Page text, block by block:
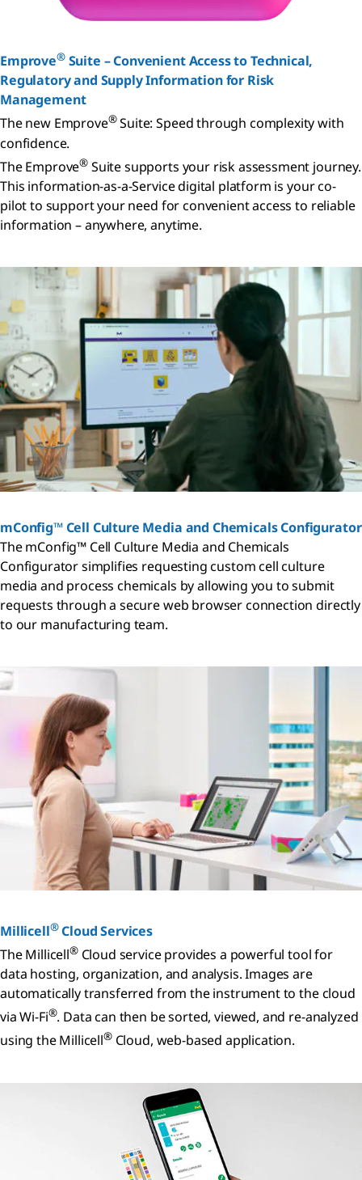
Emprove®Suite – Convenient Access to Technical,
Regulatory and Supply Information for Risk
Management
The new Emprove®Suite: Speed through complexity with
confidence.
The Emprove® Suite supports your risk assessment journey.
This information-as-a-Service digital platform is your co-
pilot to support your need for convenient access to reliable
information – anywhere, anytime.
mConfig™ Cell Culture Media and Chemicals Configurator
The mConfig™ Cell Culture Media and Chemicals
Configurator simplifies requesting custom cell culture
media and process chemicals by allowing you to submit
requests through a secure web browser connection directly
to our manufacturing team.
Millicell®Cloud Services
The Millicell®Cloud service provides a powerful tool for
data hosting, organization, and analysis. Images are
automatically transferred from the instrument to the cloud
via Wi-Fi®. Data can then be sorted, viewed, and re-analyzed
using the Millicell®Cloud, web-based application.